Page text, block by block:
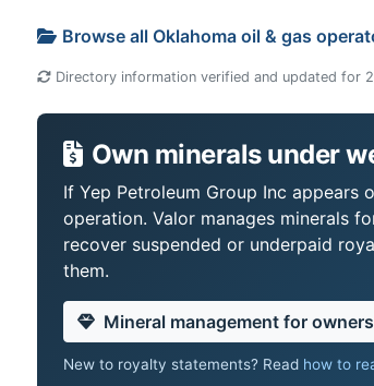
Browse all Oklahoma oil & gas
Directory information verified and updated for
Own minerals under
If Yep Petroleum Group Inc
operation. Valor manages minerals
recover suspended or underpaid
them.
Mineral management for owners
New to royalty statements? Read how to